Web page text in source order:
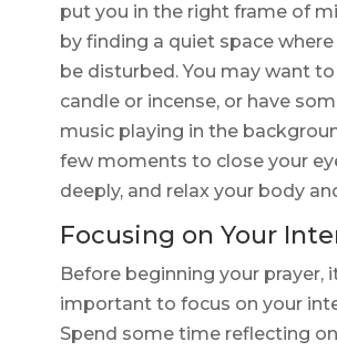
put you in the right frame of
by finding a quiet space where
be disturbed. You may want
candle or incense, or have
music playing in the
few moments to close your
deeply, and relax your body
Focusing on Your
Before beginning your prayer,
important to focus on your
Spend some time reflecting